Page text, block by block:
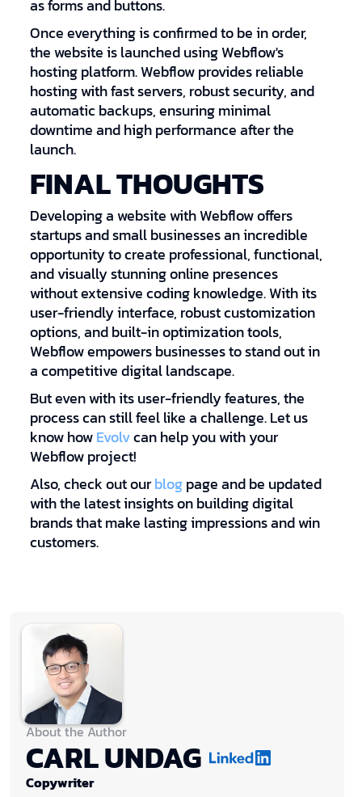
as forms and buttons.
Once everything is confirmed to be in order,
the website is launched using Webflow's
hosting platform. Webflow provides reliable
hosting with fast servers, robust security, and
automatic backups, ensuring minimal
downtime and high performance after the
launch.
FINAL THOUGHTS
Developing a website with Webflow offers
startups and small businesses an incredible
opportunity to create professional, functional,
and visually stunning online presences
without extensive coding knowledge. With its
user-friendly interface, robust customization
options, and built-in optimization tools,
Webflow empowers businesses to stand out in
a competitive digital landscape.
But even with its user-friendly features, the
process can still feel like a challenge. Let us
know howEvolvcan help you with your
Webflow project!
Also, check out ourblogpage and be updated
with the latest insights on building digital
brands that make lasting impressions and win
customers.
About the Author
CARL UNDAG
Copywriter